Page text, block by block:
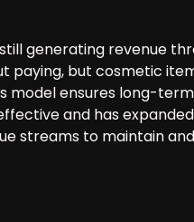
generating revenue
but cosmetic
model ensures long-
and has
streams to maintain